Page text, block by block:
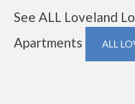
See ALL Loveland
Apartments
ALL